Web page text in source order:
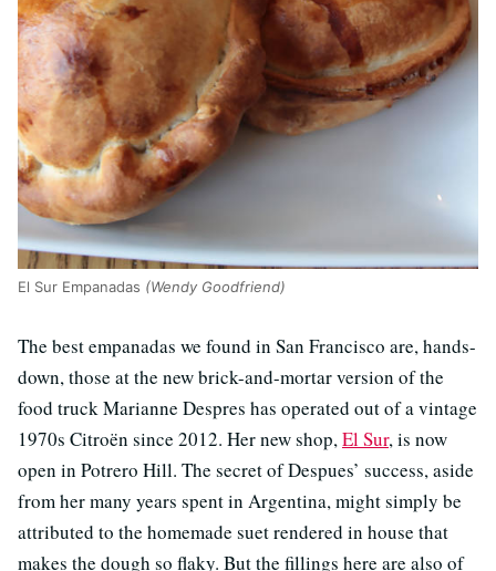
El Sur Empanadas (Wendy Goodfriend)
The best empanadas we found in San Francisco are, hands-
down, those at the new brick-and-mortar version of the
food truck Marianne Despres has operated out of a vintage
1970s Citroën since 2012. Her new shop,El Sur, is now
open in Potrero Hill. The secret of Despues’ success, aside
from her many years spent in Argentina, might simply be
attributed to the homemade suet rendered in house that
makes the dough so flaky. But the fillings here are also of